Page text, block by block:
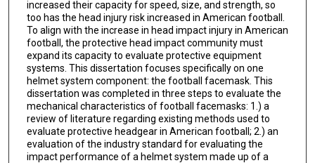
increased their capacity for speed, size, and strength, so
too has the head injury risk increased in American football.
To align with the increase in head impact injury in American
football, the protective head impact community must
expand its capacity to evaluate protective equipment
systems. This dissertation focuses specifically on one
helmet system component: the football facemask. This
dissertation was completed in three steps to evaluate the
mechanical characteristics of football facemasks: 1.) a
review of literature regarding existing methods used to
evaluate protective headgear in American football; 2.) an
evaluation of the industry standard for evaluating the
impact performance of a helmet system made up of a